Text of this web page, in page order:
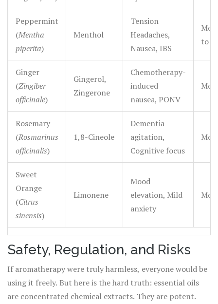
Peppermint
(Mentha
piperita)
Menthol
Tension
Headaches,
Nausea, IBS
to
Ginger
(Zingiber
officinale)
Gingerol,
Zingerone
Chemotherapy-
induced
nausea, PONV
Rosemary
(Rosmarinus
officinalis)
1,8-Cineole
Dementia
agitation,
Cognitive focus
Sweet
Orange
(Citrus
sinensis)
Limonene
Mood
elevation, Mild
anxiety
Safety, Regulation, and Risks
If aromatherapy were truly harmless, everyone would be
using it freely. But here is the hard truth: essential oils
are concentrated chemical extracts. They are potent.